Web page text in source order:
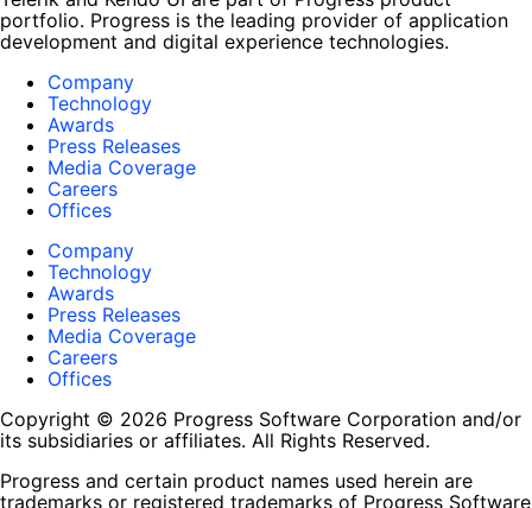
portfolio. Progress is the leading provider of application
development and digital experience technologies.
Company
Technology
Awards
Press Releases
Media Coverage
Careers
Offices
Company
Technology
Awards
Press Releases
Media Coverage
Careers
Offices
Copyright © 2026 Progress Software Corporation and/or
its subsidiaries or affiliates. All Rights Reserved.
Progress and certain product names used herein are
trademarks or registered trademarks of Progress Software